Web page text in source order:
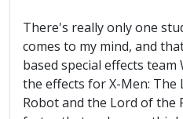
There's really only one
comes to my mind, and
based special effects team
the effects for X-Men: The
Robot and the Lord of the